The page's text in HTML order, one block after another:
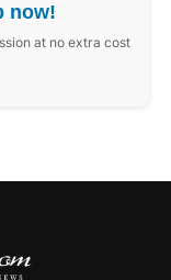
now!
at no extra cost